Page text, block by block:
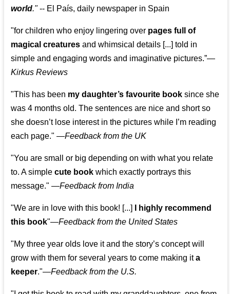
world."-- El País, daily newspaper in Spain
"for children who enjoy lingering over pages full of
magical creatures and whimsical details [...] told in
simple and engaging words and imaginative pictures.”—
Kirkus Reviews
"This has been my daughter’s favourite book since she
was 4 months old. The sentences are nice and short so
she doesn’t lose interest in the pictures while I’m reading
each page." —Feedback from the UK
"You are small or big depending on with what you relate
to. A simplecute book which exactly portrays this
message." —Feedback from India
"We are in love with this book! [...]
I highly recommend
this book"—Feedback from the United States
"My three year olds love it and the story’s concept will
grow with them for several years to come making ita
keeper."—Feedback from the U.S.